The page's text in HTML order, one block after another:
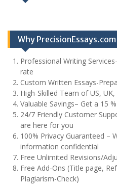
Why
Professional Writing
rate
Custom Written Essays-
High-Skilled Team of US,
Valuable Savings– Get a 15
24/7 Friendly Customer
are here for you
100% Privacy Guaranteed –
information confidential
Free Unlimited Revisions/
Free Add-Ons (Title page,
Plagiarism-Check)